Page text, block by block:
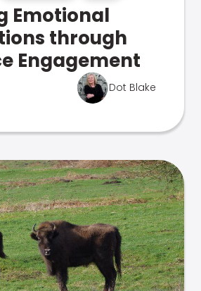
Emotional
through
Engagement
Dot Blake